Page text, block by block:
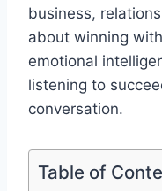
business,
about winning
emotional
listening to
conversation.
Table of